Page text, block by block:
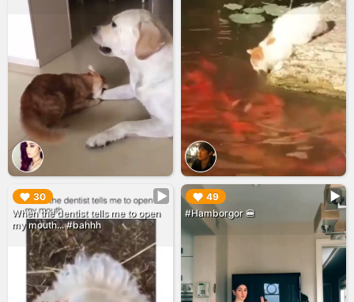
30
When the dentist tells me to open
my mouth... #bahhh
▶︎ 49
#Hamborgor 🍔
▶︎